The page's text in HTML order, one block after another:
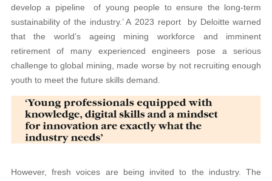
develop a pipeline of young people to ensure the long-term
sustainability of the industry.’ A 2023 report by Deloitte warned
that the world’s ageing mining workforce and imminent
retirement of many experienced engineers pose a serious
challenge to global mining, made worse by not recruiting enough
youth to meet the future skills demand.
However, fresh voices are being invited to the industry. The